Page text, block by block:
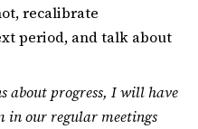
recalibrate
period, and talk about
about progress, I will have
in our regular meetings